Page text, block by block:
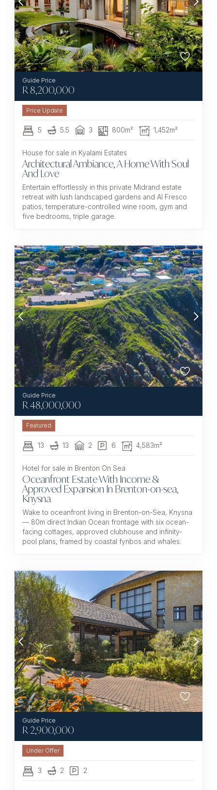
R 8,200,000
5 5.5 3 800m² 1,452m²
House for sale in Kyalami Estates
Architectural Ambiance, A Home With Soul
And Love
Entertain effortlessly in this private Midrand estate
retreat with lush landscaped gardens and Al Fresco
patios, temperature-controlled wine room, gym and
five bedrooms, triple garage.
R48,000,000
Featured
13 13 2 6 4,583m²
Hotel for sale in Brenton On Sea
Oceanfront Estate With Income &
Approved Expansion In Brenton-on-sea,
Knysna
Wake to oceanfront living in Brenton-on-Sea, Knysna
— 80m direct Indian Ocean frontage with six ocean-
facing cottages, approved clubhouse and infinity-
pool plans, framed by coastal fynbos and whales.
R2,900,000
Under Offer
3 2 2